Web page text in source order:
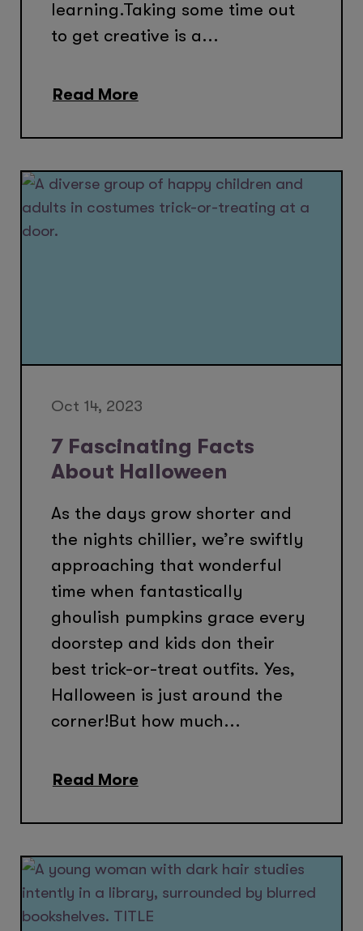
learning.Taking some time out
to get creative is a...
Read More
Oct 14, 2023
7 Fascinating Facts
About Halloween
As the days grow shorter and
the nights chillier, we’re swiftly
approaching that wonderful
time when fantastically
ghoulish pumpkins grace every
doorstep and kids don their
best trick-or-treat outfits. Yes,
Halloween is just around the
corner!But how much...
Read More